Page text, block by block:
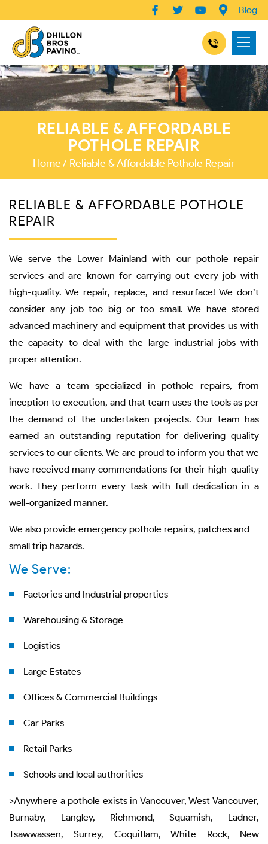
Blog
RELIABLE & AFFORDABLE
POTHOLE REPAIR
Home Reliable & Affordable Pothole Repair
RELIABLE & AFFORDABLE POTHOLE
REPAIR
We serve the Lower Mainland with our pothole repair
services and are known for carrying out every job with
high-quality. We repair, replace, and resurface! We don’t
consider any job too big or too small. We have stored
advanced machinery and equipment that provides us with
the capacity to deal with the large industrial jobs with
proper attention.
We have a team specialized in pothole repairs, from
inception to execution, and that team uses the tools as per
the demand of the undertaken projects. Our team has
earned an outstanding reputation for delivering quality
services to our clients. We are proud to inform you that we
have received many commendations for their high-quality
work. They perform every task with full dedication in a
well-organized manner.
We also provide emergency pothole repairs, patches and
small trip hazards.
We Serve:
Factories and Industrial properties
Warehousing & Storage
Logistics
Large Estates
Offices & Commercial Buildings
Car Parks
Retail Parks
Schools and local authorities
>Anywhere a pothole exists in Vancouver, West Vancouver,
Burnaby, Langley, Richmond, Squamish, Ladner,
Tsawwassen, Surrey, Coquitlam, White Rock, New